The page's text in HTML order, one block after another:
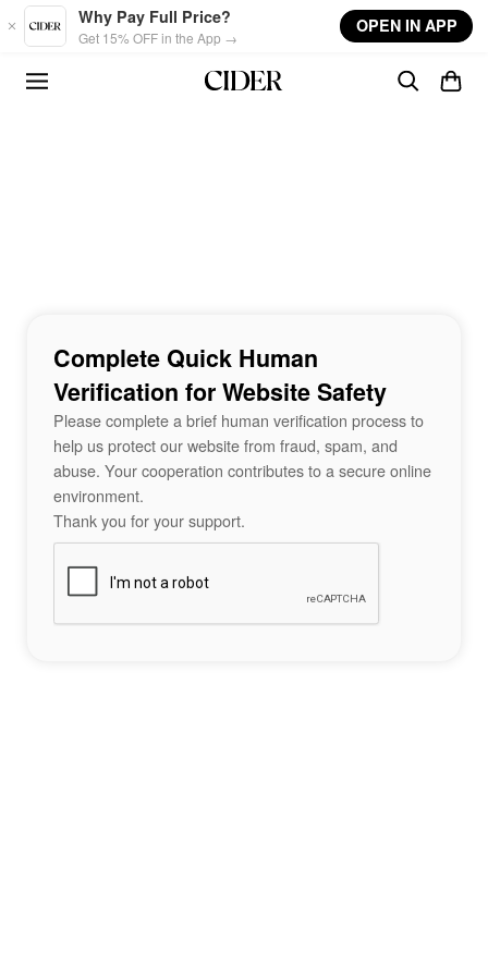
Skip to main content
Why Pay Full Price?
Get 15% OFF in the App →
OPEN IN APP
Complete Quick Human
Verification for Website Safety
Please complete a brief human verification process to
help us protect our website from fraud, spam, and
abuse. Your cooperation contributes to a secure online
environment.
Thank you for your support.